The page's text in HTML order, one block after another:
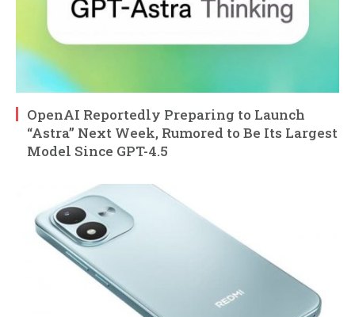
OpenAI Reportedly Preparing to Launch
“Astra” Next Week, Rumored to Be Its Largest
Model Since GPT-4.5